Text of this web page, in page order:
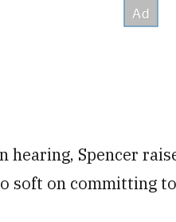
hearing, Spencer
soft on committing